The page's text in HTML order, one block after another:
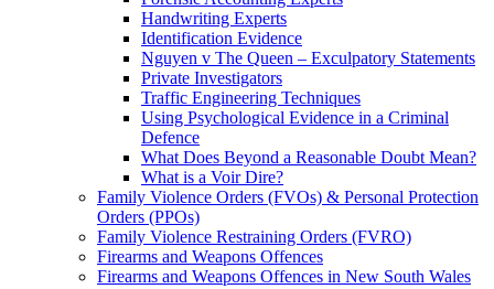
Handwriting Experts
Identification Evidence
Nguyen v The Queen – Exculpatory Statements
Private Investigators
Traffic Engineering Techniques
Using Psychological Evidence in a Criminal
Defence
What Does Beyond a Reasonable Doubt Mean?
What is a Voir Dire?
Family Violence Orders (FVOs) & Personal Protection
Orders (PPOs)
Family Violence Restraining Orders (FVRO)
Firearms and Weapons Offences
Firearms and Weapons Offences in New South Wales